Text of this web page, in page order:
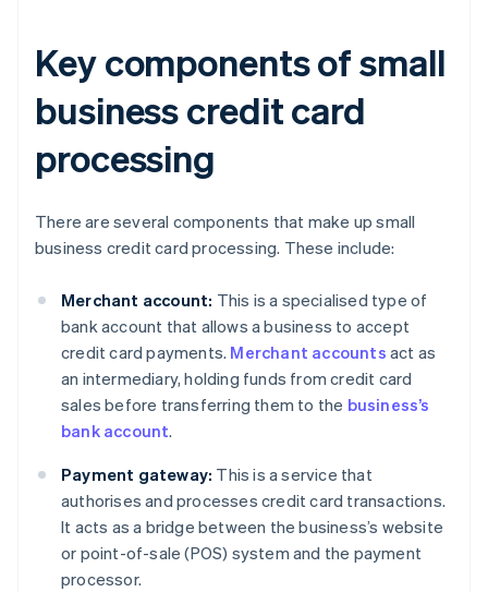
Key components of small
business credit card
processing
There are several components that make up small
business credit card processing. These include:
Merchant account: This is a specialised type of
bank account that allows a business to accept
credit card payments. Merchant accounts act as
an intermediary, holding funds from credit card
sales before transferring them to the business’s
bank account.
Payment gateway: This is a service that
authorises and processes credit card transactions.
It acts as a bridge between the business’s website
or point-of-sale (POS) system and the payment
processor.